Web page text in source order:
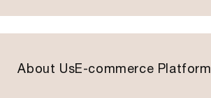
About UsE-commerce Platform